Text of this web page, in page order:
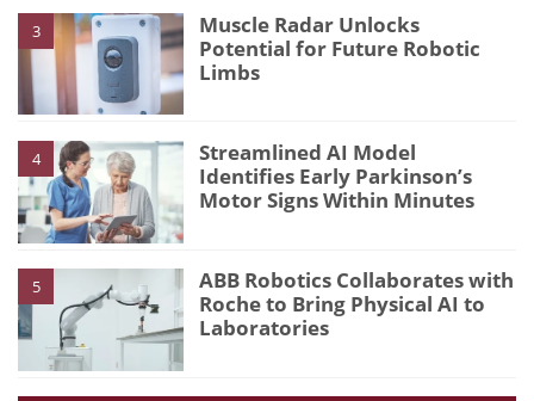
3
Muscle Radar Unlocks
Potential for Future Robotic
Limbs
4
Streamlined AI Model
Identifies Early Parkinson’s
Motor Signs Within Minutes
5
ABB Robotics Collaborates with
Roche to Bring Physical AI to
Laboratories